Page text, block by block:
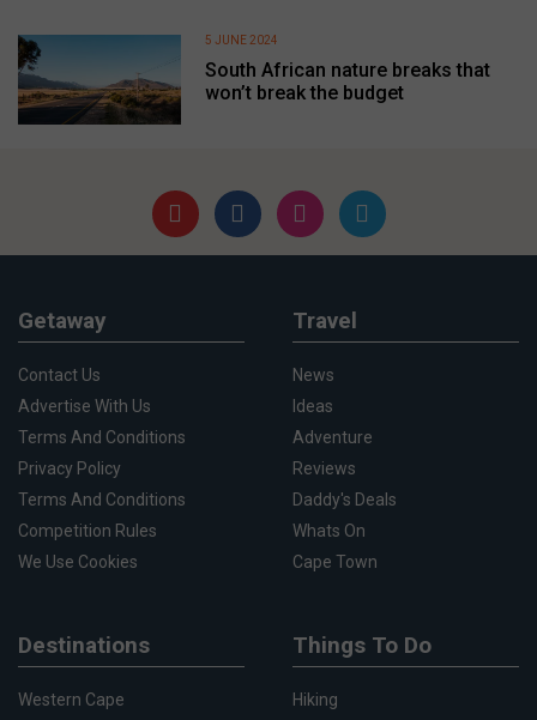
South African nature breaks that
won’t break the budget
5 JUNE 2024
Getaway
Contact Us
Advertise With Us
Terms And Conditions
Privacy Policy
Terms And Conditions
Competition Rules
We Use Cookies
Travel
News
Ideas
Adventure
Reviews
Daddy's Deals
Whats On
Cape Town
Destinations
Western Cape
Things To Do
Hiking